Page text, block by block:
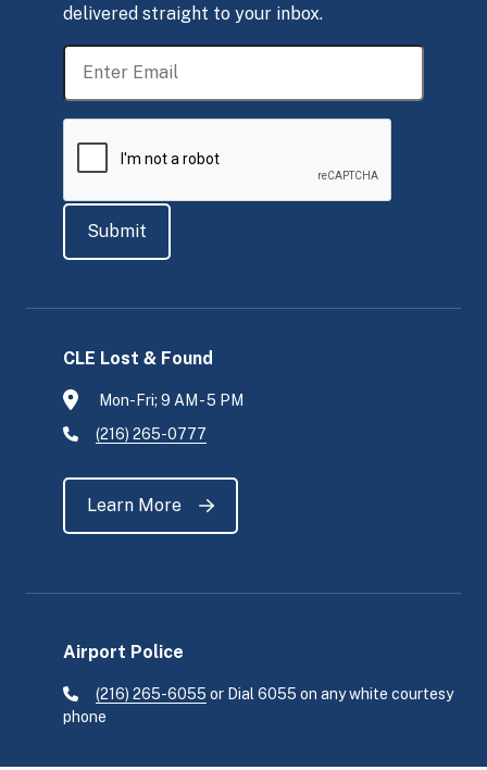
delivered straight to your inbox.
CLE Lost & Found
Mon-Fri; 9 AM - 5 PM
(216) 265-0777
Learn More
Airport Police
(216) 265-6055 or Dial 6055 on any white courtesy
phone